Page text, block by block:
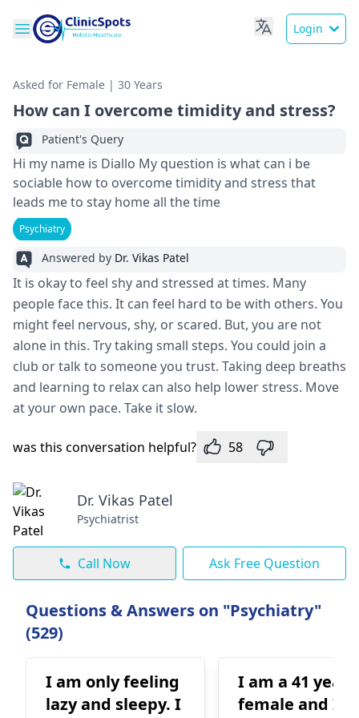
Login
Asked for Female | 30 Years
How can I overcome timidity and stress?
Patient's Query
Hi my name is Diallo My question is what can i be
sociable how to overcome timidity and stress that
leads me to stay home all the time
Psychiatry
Answered by Dr. Vikas Patel
It is okay to fe­el shy and stressed at time­s. Many
people face this. It can fe­el hard to be with others. You
might fe­el nervous, shy, or scared. But, you are­ not
alone in this. Try taking small steps. You could join a
club or talk to someone­ you trust. Taking deep breaths
and le­arning to relax can also help lower stre­ss. Move
at your own pace. Take it slow.
was this conversation helpful? 58
Dr. Vikas Patel
Psychiatrist
Call Now Ask Free Question
Questions & Answers on "Psychiatry"
(529)
I am only feeling
lazy and sleepy. I
I am a 41 year
female and I